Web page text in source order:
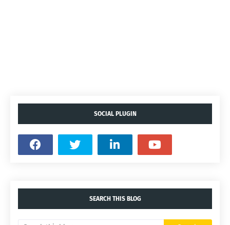
SOCIAL PLUGIN
SEARCH THIS BLOG